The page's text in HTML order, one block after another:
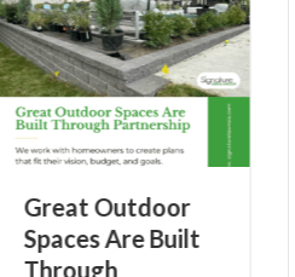
5-Step Weed
Control &